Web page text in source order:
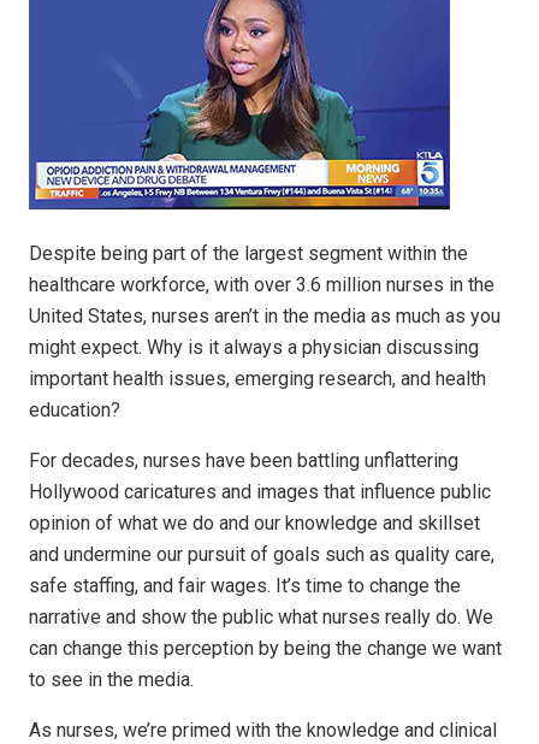
Despite being part of the largest segment within the
healthcare workforce, with over 3.6 million nurses in the
United States, nurses aren’t in the media as much as you
might expect. Why is it always a physician discussing
important health issues, emerging research, and health
education?
For decades, nurses have been battling unflattering
Hollywood caricatures and images that influence public
opinion of what we do and our knowledge and skillset
and undermine our pursuit of goals such as quality care,
safe staffing, and fair wages. It’s time to change the
narrative and show the public what nurses really do. We
can change this perception by being the change we want
to see in the media.
As nurses, we’re primed with the knowledge and clinical